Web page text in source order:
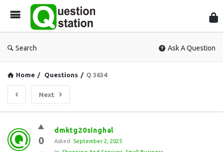
Search Ask A Question
Home / Questions / Q 3634
Next
Question
Station
0
dmktg20singhal
Asked: September 2, 2025